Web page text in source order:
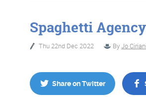
Spaghetti
Thu 22nd Dec 2022 ByJo Ciriani
Share on Twitter